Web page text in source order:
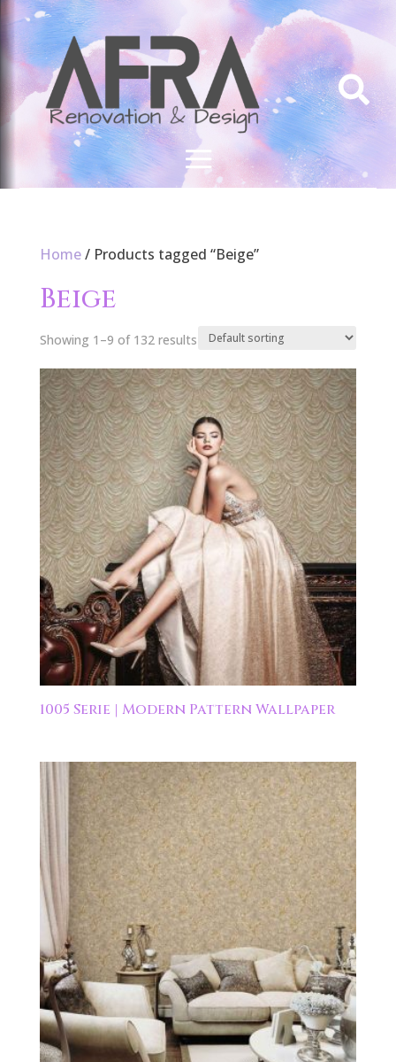

Home/ Products tagged “Beige”
Beige
Showing 1–9 of 132 results
1005 Serie | Modern Pattern Wallpaper